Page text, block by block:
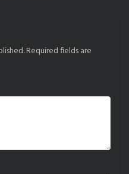
Required fields are